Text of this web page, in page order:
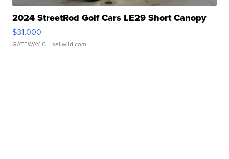
2024 StreetRod Golf Cars LE29 Short Canopy
$31,000
GATEWAY C. | sellwild.com